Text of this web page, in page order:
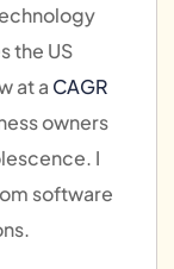
the US
at a CAGR
owners
I
software